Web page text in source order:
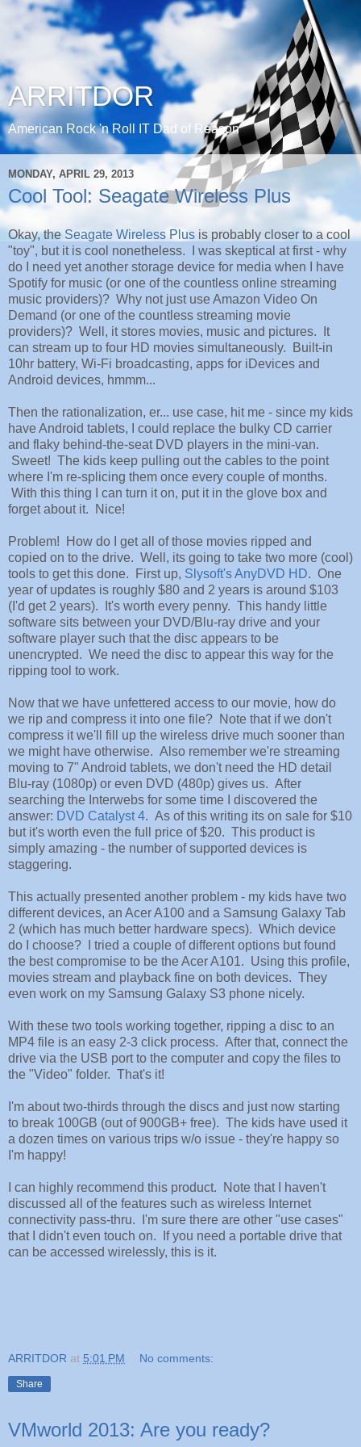
ARRITDOR
American Rock 'n Roll IT Dad of Reason
MONDAY, APRIL 29, 2013
Cool Tool: Seagate Wireless Plus
Okay, theSeagate Wireless Plus is probably closer to a cool
"toy", but it is cool nonetheless. I was skeptical at first - why
do I need yet another storage device for media when I have
Spotify for music (or one of the countless online streaming
music providers)? Why not just use Amazon Video On
Demand (or one of the countless streaming movie
providers)? Well, it stores movies, music and pictures. It
can stream up to four HD movies simultaneously. Built-in
10hr battery, Wi-Fi broadcasting, apps for iDevices and
Android devices, hmmm...
Then the rationalization, er... use case, hit me - since my kids
have Android tablets, I could replace the bulky CD carrier
and flaky behind-the-seat DVD players in the mini-van.
Sweet! The kids keep pulling out the cables to the point
where I'm re-splicing them once every couple of months.
With this thing I can turn it on, put it in the glove box and
forget about it. Nice!
Problem! How do I get all of those movies ripped and
copied on to the drive. Well, its going to take two more (cool)
tools to get this done. First up, Slysoft's AnyDVD HD. One
year of updates is roughly $80 and 2 years is around $103
(I'd get 2 years). It's worth every penny. This handy little
software sits between your DVD/Blu-ray drive and your
software player such that the disc appears to be
unencrypted. We need the disc to appear this way for the
ripping tool to work.
Now that we have unfettered access to our movie, how do
we rip and compress it into one file? Note that if we don't
compress it we'll fill up the wireless drive much sooner than
we might have otherwise. Also remember we're streaming
moving to 7" Android tablets, we don't need the HD detail
Blu-ray (1080p) or even DVD (480p) gives us. After
searching the Interwebs for some time I discovered the
answer: DVD Catalyst 4. As of this writing its on sale for $10
but it's worth even the full price of $20. This product is
simply amazing - the number of supported devices is
staggering.
This actually presented another problem - my kids have two
different devices, an Acer A100 and a Samsung Galaxy Tab
2 (which has much better hardware specs). Which device
do I choose? I tried a couple of different options but found
the best compromise to be the Acer A101. Using this profile,
movies stream and playback fine on both devices. They
even work on my Samsung Galaxy S3 phone nicely.
With these two tools working together, ripping a disc to an
MP4 file is an easy 2-3 click process. After that, connect the
drive via the USB port to the computer and copy the files to
the "Video" folder. That's it!
I'm about two-thirds through the discs and just now starting
to break 100GB (out of 900GB+ free). The kids have used it
a dozen times on various trips w/o issue - they're happy so
I'm happy!
I can highly recommend this product. Note that I haven't
discussed all of the features such as wireless Internet
connectivity pass-thru. I'm sure there are other "use cases"
that I didn't even touch on. If you need a portable drive that
can be accessed wirelessly, this is it.
ARRITDOR at 5:01 PM No comments:
Share
VMworld 2013: Are you ready?